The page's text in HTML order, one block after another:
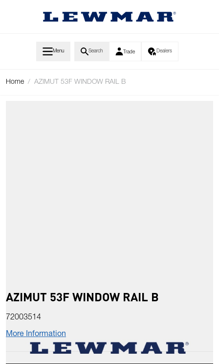
Menu Search Trade Dealers
Home / AZIMUT 53F WINDOW RAIL B
AZIMUT 53F WINDOW RAIL B
72003514
More Information